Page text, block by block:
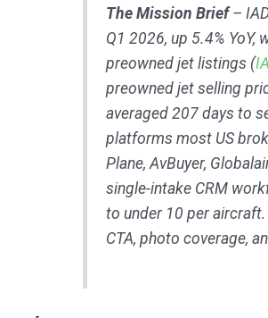
The Mission Brief–
Q1 2026, up 5.4%
preowned jet listings (
preowned jet selling
averaged 207 days to
platforms most US
Plane, AvBuyer,
single-intake CRM
to under 10 per aircraft.
CTA, photo coverage,